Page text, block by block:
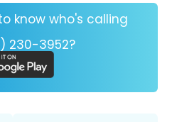
know who's calling
230-3952?